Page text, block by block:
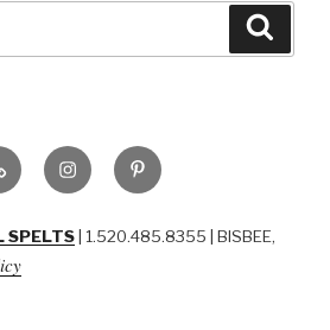
InstagramPinterest
SPELTS | 1.520.485.8355 | BISBEE,